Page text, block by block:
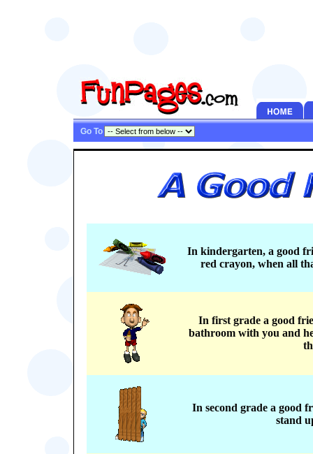
Go To
In kindergarten, a good
red crayon, when all
In first grade a good
bathroom with you and
In second grade a good
stand